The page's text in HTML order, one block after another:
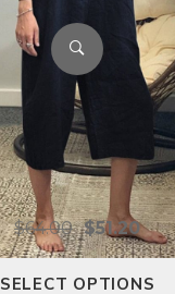
$64.00 $51.20
SELECT OPTIONS